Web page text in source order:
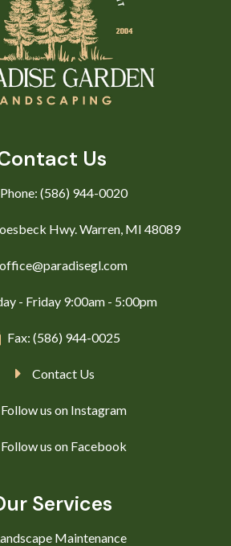
Us
Phone: (586) 944-0020
Hwy. Warren, MI 48089
office@paradisegl.com
- Friday 9:00am - 5:00pm
Fax: (586) 944-0025
Contact Us
Follow us on Instagram
Follow us on Facebook
Services
Maintenance